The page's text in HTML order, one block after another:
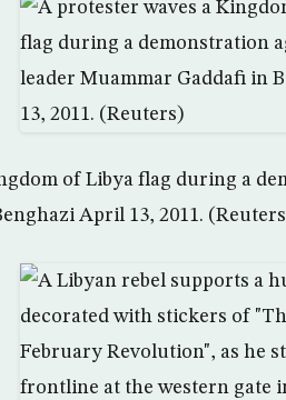
of Libya flag during a
April 13, 2011.